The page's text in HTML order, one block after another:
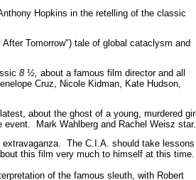
Hopkins in the retelling of the classic
Tomorrow") tale of global cataclysm and
8 ½, about a famous film director and all
Cruz, Nicole Kidman, Kate Hudson,
about the ghost of a young, murdered girl
Mark Wahlberg and Rachel Weisz star.
The C.I.A. should take lessons
this film very much to himself at this time.
of the famous sleuth, with Robert